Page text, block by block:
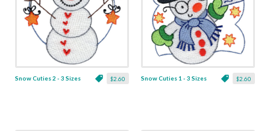
$2.60
Snow Cuties 2 - 3 Sizes $2.60
Snow Cuties 1 - 3 Sizes